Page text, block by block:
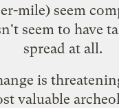
mile) seem
seem to have
spread at all.
is
valuable